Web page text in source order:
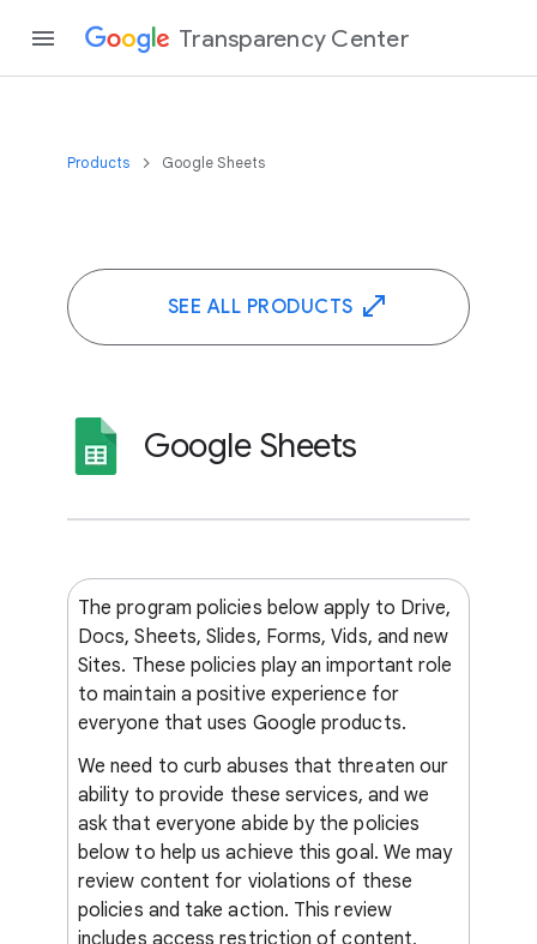
Transparency Center
Products Google Sheets
SEE ALL PRODUCTS
Google Sheets